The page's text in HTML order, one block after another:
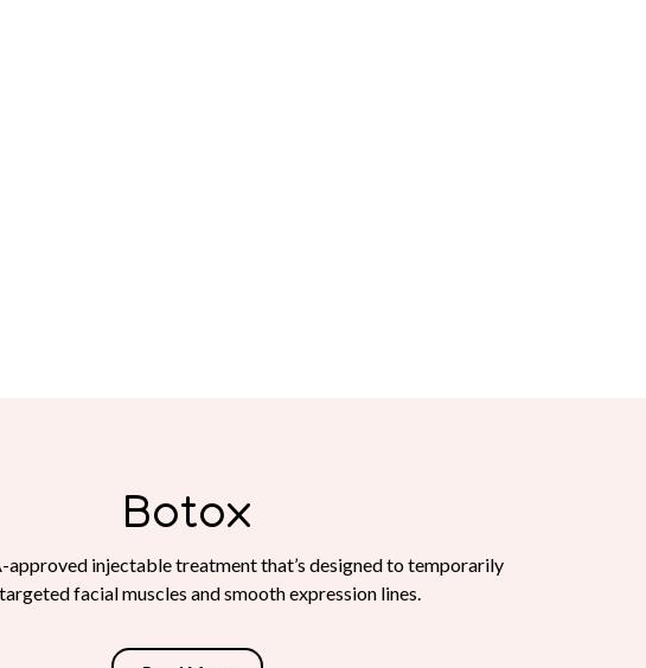
Botox
approved injectable treatment that’s designed to temporarily
facial muscles and smooth expression lines.